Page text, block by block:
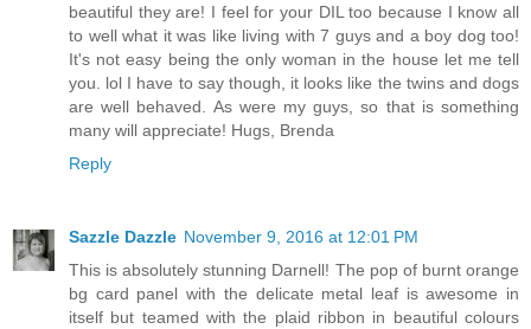
beautiful they are! I feel for your DIL too because I know all
to well what it was like living with 7 guys and a boy dog too!
It's not easy being the only woman in the house let me tell
you. lol I have to say though, it looks like the twins and dogs
are well behaved. As were my guys, so that is something
many will appreciate! Hugs, Brenda
Reply
Sazzle Dazzle November 9, 2016 at 12:01 PM
This is absolutely stunning Darnell! The pop of burnt orange
bg card panel with the delicate metal leaf is awesome in
itself but teamed with the plaid ribbon in beautiful colours